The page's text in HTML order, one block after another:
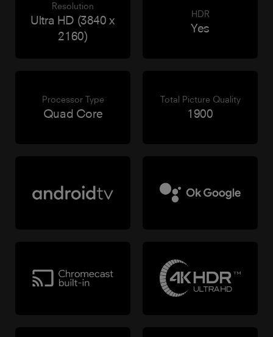
Resolution
Ultra HD (3840 x
2160)
HDR
Yes
Processor Type
Quad Core
Total Picture Quality
1900